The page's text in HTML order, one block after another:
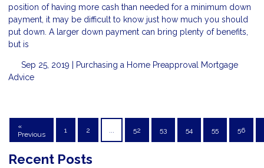
position of having more cash than needed for a minimum down
payment, it may be difficult to know just how much you should
put down. A larger down payment can bring plenty of benefits,
but is
Sep 25, 2019 | Purchasing a Home Preapproval
Mortgage
Advice
«
Previous
1 2 52 53 54 55 56
Recent Posts